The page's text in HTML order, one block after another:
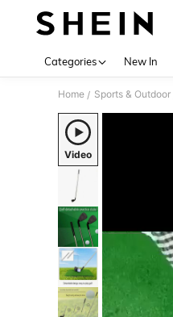
Categories New In
Home / Sports & Outdoor
Video